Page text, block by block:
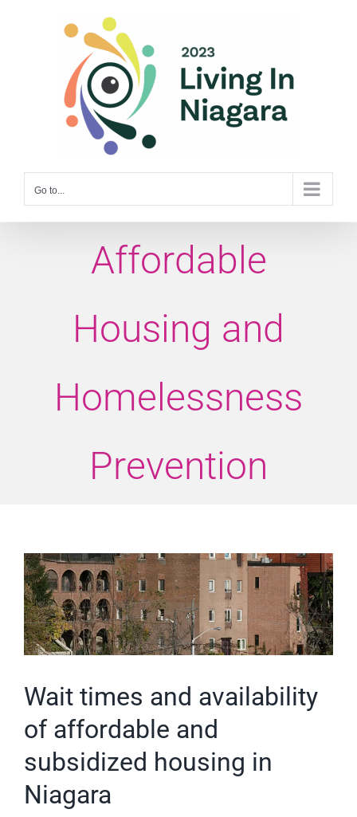
Go to...
Affordable
Housing and
Homelessness
Prevention
View
Larger
Image
Wait times and availability
of affordable and
subsidized housing in
Niagara